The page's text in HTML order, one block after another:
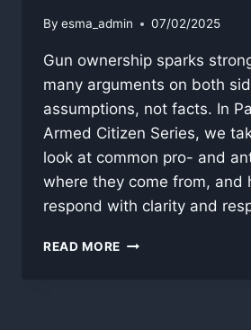
By esma_admin 07/02/2025
Gun ownership sparks
many arguments on both
assumptions, not facts. In
Armed Citizen Series, we
look at common pro- and
where they come from, and
respond with clarity and
READ MORE THE